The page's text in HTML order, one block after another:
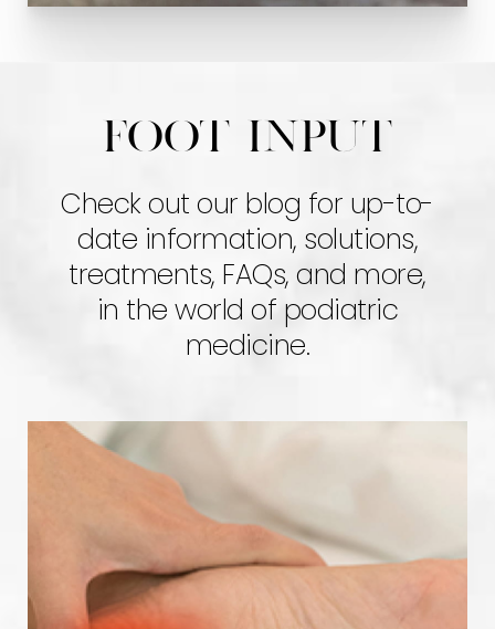
Foot input
Check out our blog for up-to-
date information, solutions,
treatments, FAQs, and more,
in the world of podiatric
medicine.